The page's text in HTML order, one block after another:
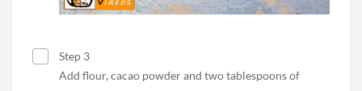
Step 3
Add flour, cacao powder and two tablespoons of